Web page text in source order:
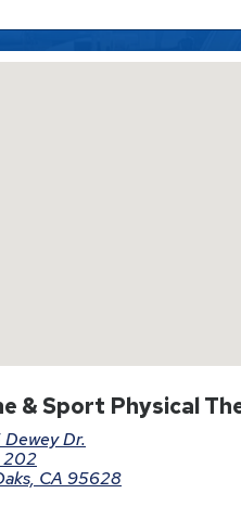
& Sport Physical
Dr.
202
CA 95628